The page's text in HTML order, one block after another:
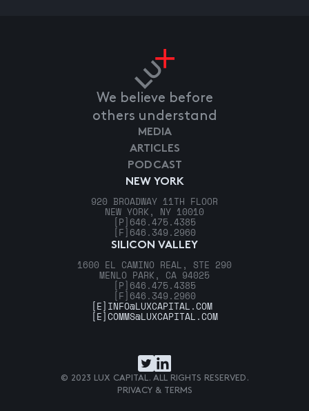
We believe before
others understand
NEW YORK
920 BROADWAY 11TH FLOOR
NEW YORK, NY 10010
[P] 646.475.4385
[F] 646.349.2960
SILICON VALLEY
1600 EL CAMINO REAL, STE 290
MENLO PARK, CA 94025
[P] 646.475.4385
[F] 646.349.2960
MEDIA
ARTICLES
PODCAST
[E] INFO@LUXCAPITAL.COM
[E]COMMS@LUXCAPITAL.COM
© 2023 LUX CAPITAL. ALL RIGHTS RESERVED.
PRIVACY & TERMS